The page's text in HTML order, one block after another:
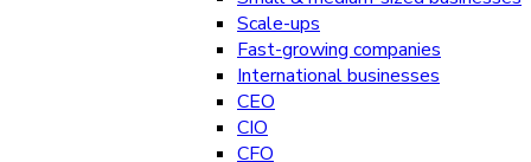
Scale-ups
Fast-growing companies
International businesses
CEO
CIO
CFO